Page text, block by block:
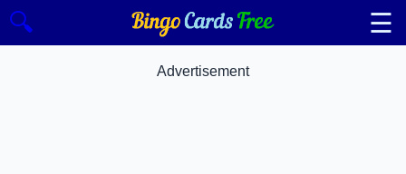
🔍 ☰
Advertisement